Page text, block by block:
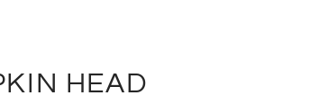
HEAD